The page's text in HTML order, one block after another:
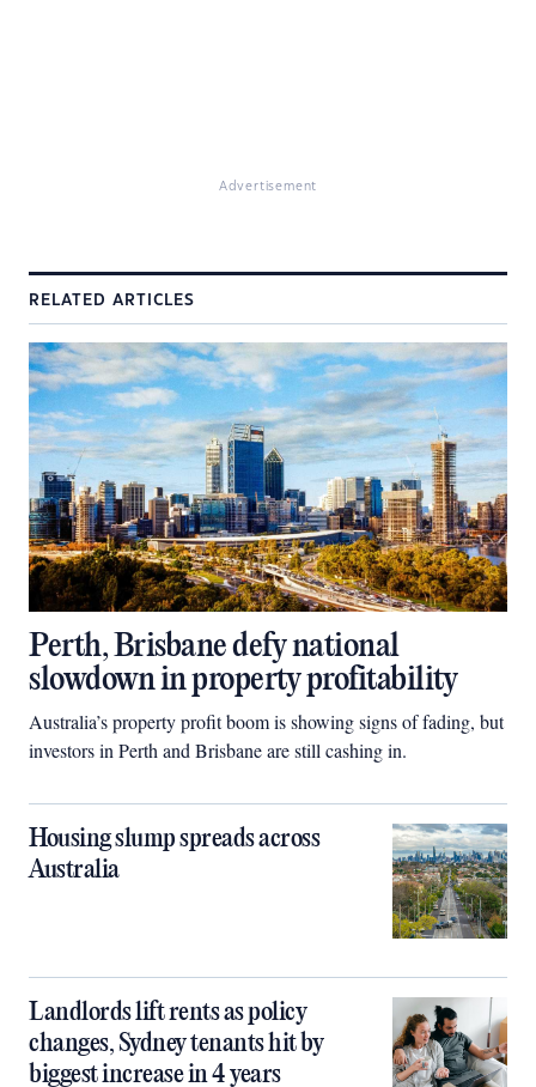
Advertisement
RELATED ARTICLES
Perth, Brisbane defy national
slowdown in property profitability
Australia’s property profit boom is showing signs of fading, but
investors in Perth and Brisbane are still cashing in.
Housing slump spreads across
Australia
Landlords lift rents as policy
changes, Sydney tenants hit by
biggest increase in 4 years